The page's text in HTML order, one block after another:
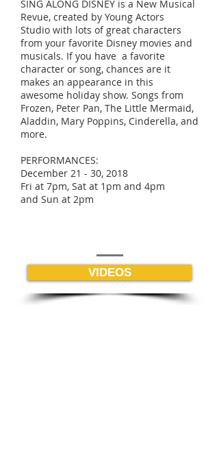
SING ALONG DISNEY is a New Musical
Revue, created by Young Actors
Studio with lots of great characters
from your favorite Disney movies and
musicals. If you have a favorite
character or song, chances are it
makes an appearance in this
awesome holiday show. Songs from
Frozen, Peter Pan, The Little Mermaid,
Aladdin, Mary Poppins, Cinderella, and
more.
PERFORMANCES:
December 21 - 30, 2018
Fri at 7pm, Sat at 1pm and 4pm
and Sun at 2pm
VIDEOS